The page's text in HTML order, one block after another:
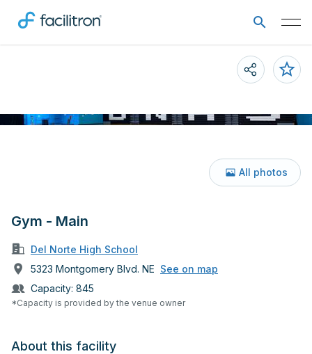
Gym - Main
Del Norte High School
5323 Montgomery Blvd. NE See on map
Capacity: 845
*Capacity is provided by the venue owner
All photos
About this facility